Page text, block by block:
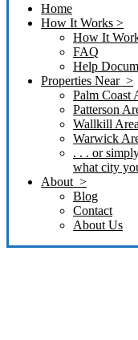
Home
How It Works >
How It
FAQ
Help
Properties Near >
Palm Coast
Patterson
Wallkill Area
Warwick
. . . or
what city
About >
Blog
Contact
About Us